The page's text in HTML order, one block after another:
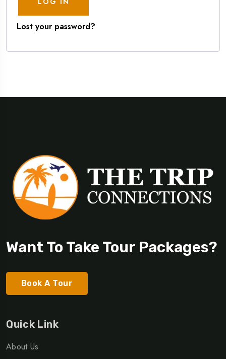
Lost your password?
Want To Take Tour Packages?
Book A Tour
Quick Link
About Us